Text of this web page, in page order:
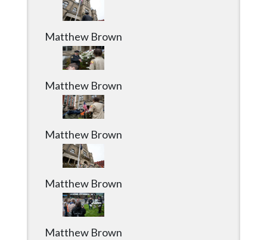
Matthew Brown
Matthew Brown
Matthew Brown
Matthew Brown
Matthew Brown